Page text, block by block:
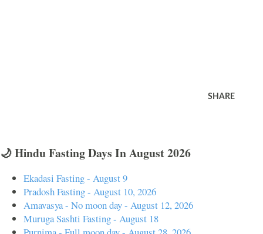
SHARE
🌙 Hindu Fasting Days In August 2026
Ekadasi Fasting - August 9
Pradosh Fasting - August 10, 2026
Amavasya - No moon day - August 12, 2026
Muruga Sashti Fasting - August 18